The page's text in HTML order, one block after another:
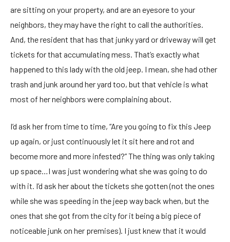
are sitting on your property, and are an eyesore to your
neighbors, they may have the right to call the authorities.
And, the resident that has that junky yard or driveway will get
tickets for that accumulating mess. That’s exactly what
happened to this lady with the old jeep. I mean, she had other
trash and junk around her yard too, but that vehicle is what
most of her neighbors were complaining about.
I’d ask her from time to time, “Are you going to fix this Jeep
up again, or just continuously let it sit here and rot and
become more and more infested?” The thing was only taking
up space…I was just wondering what she was going to do
with it. I’d ask her about the tickets she gotten (not the ones
while she was speeding in the jeep way back when, but the
ones that she got from the city for it being a big piece of
noticeable junk on her premises). I just knew that it would